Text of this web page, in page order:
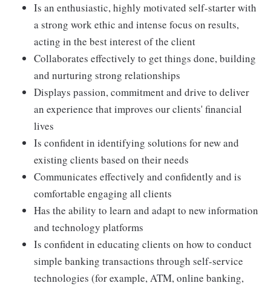
Is an enthusiastic, highly motivated self-starter with
a strong work ethic and intense focus on results,
acting in the best interest of the client
Collaborates effectively to get things done, building
and nurturing strong relationships
Displays passion, commitment and drive to deliver
an experience that improves our clients' financial
lives
Is confident in identifying solutions for new and
existing clients based on their needs
Communicates effectively and confidently and is
comfortable engaging all clients
Has the ability to learn and adapt to new information
and technology platforms
Is confident in educating clients on how to conduct
simple banking transactions through self-service
technologies (for example, ATM, online banking,